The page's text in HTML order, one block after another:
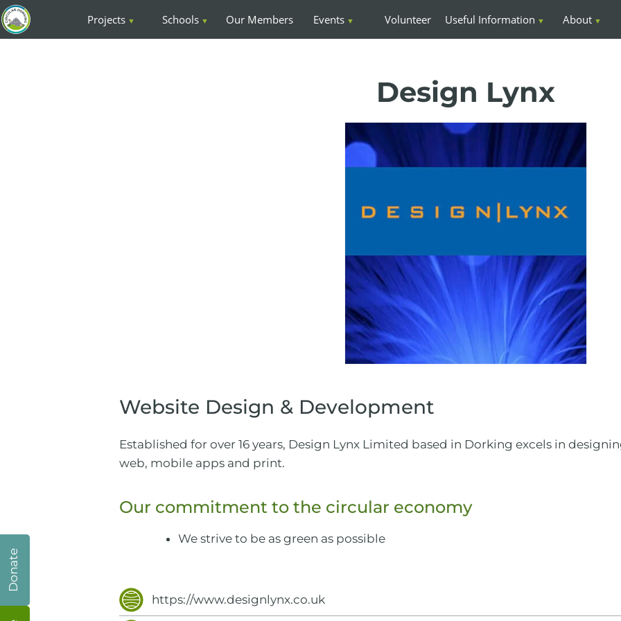
Projects Schools Our Members Events Volunteer Useful Information About
Design Lynx
Website Design & Development
Established for over 16 years, Design Lynx Limited based in Dorking excels in
web, mobile apps and print.
Our commitment to the circular economy
We strive to be as green as possible
https://www.designlynx.co.uk
Donate